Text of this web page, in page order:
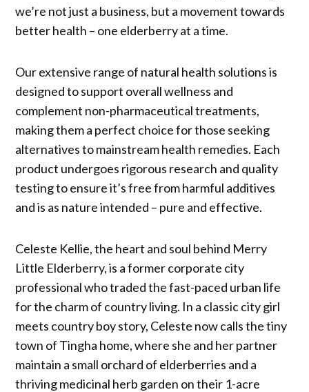
we’re not just a business, but a movement towards
better health – one elderberry at a time.
Our extensive range of natural health solutions is
designed to support overall wellness and
complement non-pharmaceutical treatments,
making them a perfect choice for those seeking
alternatives to mainstream health remedies. Each
product undergoes rigorous research and quality
testing to ensure it’s free from harmful additives
and is as nature intended – pure and effective.
Celeste Kellie, the heart and soul behind Merry
Little Elderberry, is a former corporate city
professional who traded the fast-paced urban life
for the charm of country living. In a classic city girl
meets country boy story, Celeste now calls the tiny
town of Tingha home, where she and her partner
maintain a small orchard of elderberries and a
thriving medicinal herb garden on their 1-acre